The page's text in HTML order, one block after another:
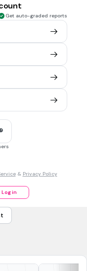
____ related.
30 sec • 1 pt
Get auto-graded reports
& Privacy Policy
Log in